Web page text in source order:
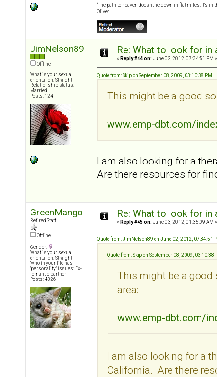
“The path to heaven doesn't lie down in flat miles. It's
Oliver
JimNelson89
Offline
What is your sexual
orientation: Straight
Relationship status:
Married
Posts: 124
Re: What to look for
« Reply #44 on: June 02, 2012, 07:34:51 PM »
Quote from: Skip on September 08, 2009, 03:10:38 PM
This might be a good
www.emp-dbt.com/
I am also looking for a
Are there resources for
GreenMango
Retired Staff
Offline
Gender:
What is your sexual
orientation: Straight
Who in your life has
"personality" issues: Ex-
romantic partner
Posts: 4326
Re: What to look for
« Reply #45 on: June 03, 2012, 01:35:09 AM »
Quote from: JimNelson89 on June 02, 2012, 07:34:51
Quote from: Skip on September 08, 2009, 03:10:38
This might be a
area:
www.emp-dbt.com/
I am also looking for a
California. Are there